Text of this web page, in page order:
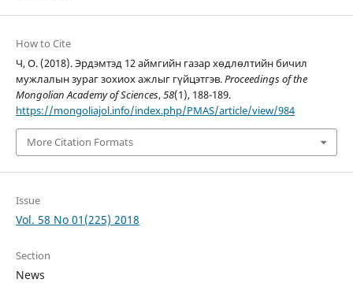
How to Cite
Ч, О. (2018). Эрдэмтэд 12 аймгийн газар хөдлөлтийн бичил
мужлалын зураг зохиох ажлыг гүйцэтгэв.Proceedings of the
Mongolian Academy of Sciences,58(1), 188-189.
https://mongoliajol.info/index.php/PMAS/article/view/984
More Citation Formats
Issue
Vol. 58 No 01(225) 2018
Section
News